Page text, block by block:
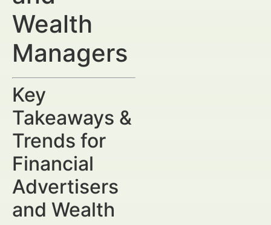
Wealth
Managers
Key
Takeaways &
Trends for
Financial
Advertisers
and Wealth